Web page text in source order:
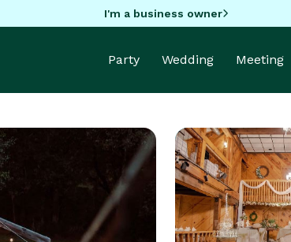
I'm a business owner
Party Wedding Meeting